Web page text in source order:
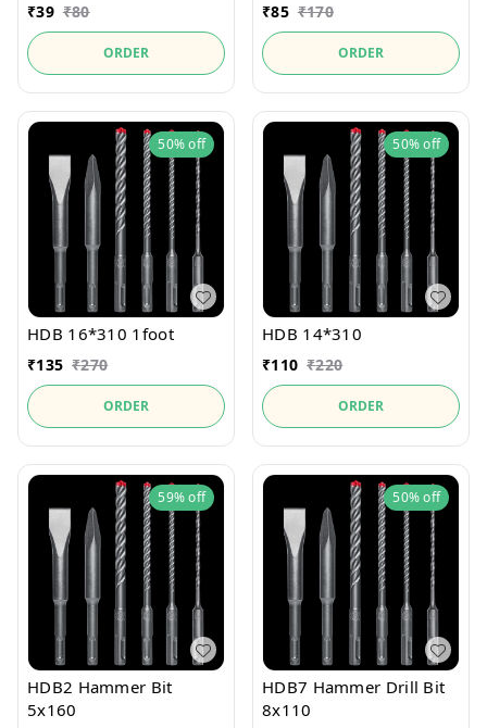
₹39 ₹80
ORDER
₹85 ₹170
ORDER
50%off
HDB 16*310 1foot
₹135 ₹270
ORDER
50%off
HDB 14*310
₹110 ₹220
ORDER
59%off
HDB2 Hammer Bit
5x160
50%off
HDB7 Hammer Drill Bit
8x110